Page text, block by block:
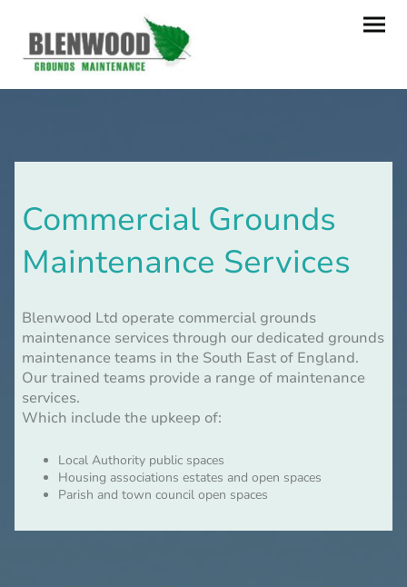
Commercial Grounds
Maintenance Services
Blenwood Ltd operate commercial grounds
maintenance services through our dedicated grounds
maintenance teams in the South East of England.
Our trained teams provide a range of maintenance
services.
Which include the upkeep of:
Local Authority public spaces
Housing associations estates and open spaces
Parish and town council open spaces